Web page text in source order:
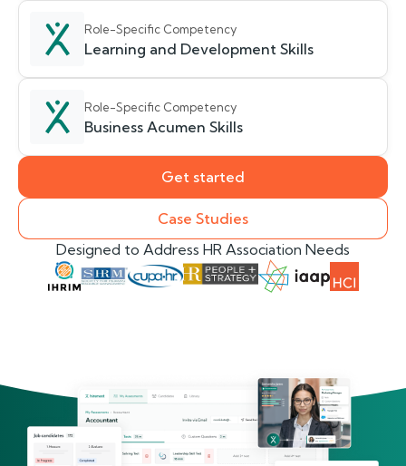
Role-Specific Competency
Learning and Development Skills
Role-Specific Competency
Business Acumen Skills
Get started
Case Studies
Designed to Address HR Association Needs